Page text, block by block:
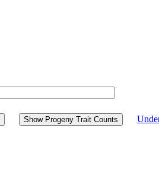
Show Progeny Trait Counts